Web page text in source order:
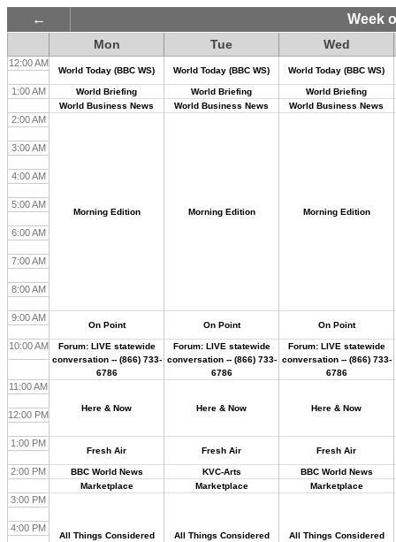
Week
Mon Tue Wed
12:00 AM
World Today (BBC WS) World Today (BBC WS) World Today (BBC WS)
1:00 AM World Briefing World Briefing
World Briefing
World Business News
World Business News World Business News
2:00 AM
Morning Edition Morning Edition Morning Edition
3:00 AM
4:00 AM
5:00 AM
6:00 AM
7:00 AM
8:00 AM
9:00 AM
On Point On Point On Point
10:00 AM
Forum: LIVE statewide
conversation -- (866) 733-
6786
Forum: LIVE statewide
conversation -- (866) 733-
6786
Forum: LIVE statewide
conversation -- (866) 733-
6786
11:00 AM
Here & Now Here & Now Here & Now
12:00 PM
1:00 PM
Fresh Air Fresh Air Fresh Air
2:00 PM BBC World News KVC-Arts
BBC World News
Marketplace
Marketplace Marketplace
3:00 PM
All Things Considered All Things Considered All Things Considered
4:00 PM